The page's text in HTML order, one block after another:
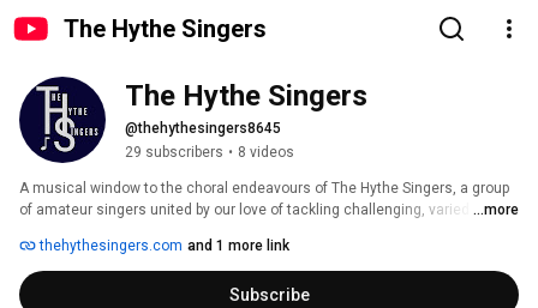
The Hythe Singers
The Hythe Singers
@thehythesingers8645
29 subscribers • 8 videos
A musical window to the choral endeavours of The Hythe Singers, a group
of amateur singers united by our love of tackling challenging, varied
...more
thehythesingers.com and 1 more link
Subscribe